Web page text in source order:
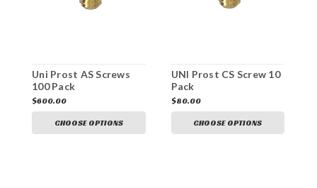
Uni Prost AS Screws
100 Pack
$600.00
CHOOSE OPTIONS
UNI Prost CS Screw 10
Pack
$80.00
CHOOSE OPTIONS